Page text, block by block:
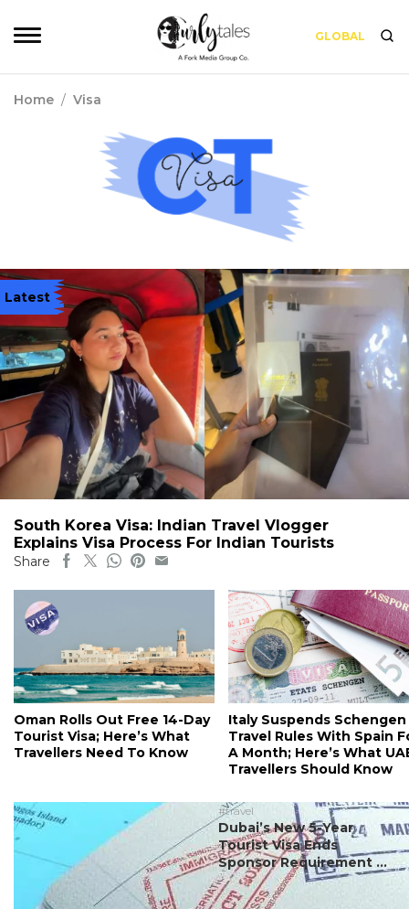
GLOBAL
Home / Visa
Latest
South Korea Visa: Indian Travel Vlogger
Explains Visa Process For Indian Tourists
Share
Oman Rolls Out Free 14-Day
Tourist Visa; Here’s What
Travellers Need To Know
Italy Suspends Schengen
Travel Rules With Spain
A Month; Here’s What
Travellers Should Know
#travel
Dubai’s New 5-Year
Tourist Visa Ends
Sponsor Requirement ...